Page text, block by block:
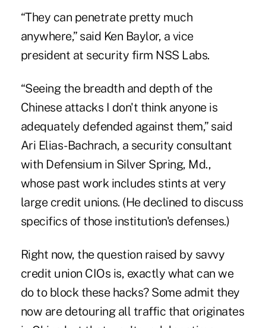
“They can penetrate pretty much
anywhere,” said Ken Baylor, a vice
president at security firm NSS Labs.
“Seeing the breadth and depth of the
Chinese attacks I don't think anyone is
adequately defended against them,” said
Ari Elias-Bachrach, a security consultant
with Defensium in Silver Spring, Md.,
whose past work includes stints at very
large credit unions. (He declined to discuss
specifics of those institution's defenses.)
Right now, the question raised by savvy
credit union CIOs is, exactly what can we
do to block these hacks? Some admit they
now are detouring all traffic that originates